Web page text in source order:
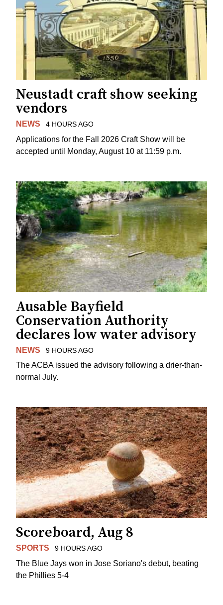
Neustadt craft show seeking
vendors
NEWS 4 HOURS AGO
Applications for the Fall 2026 Craft Show will be
accepted until Monday, August 10 at 11:59 p.m.
Ausable Bayfield
Conservation Authority
declares low water advisory
NEWS 9 HOURS AGO
The ACBA issued the advisory following a drier-than-
normal July.
Scoreboard, Aug 8
SPORTS 9 HOURS AGO
The Blue Jays won in Jose Soriano's debut, beating
the Phillies 5-4